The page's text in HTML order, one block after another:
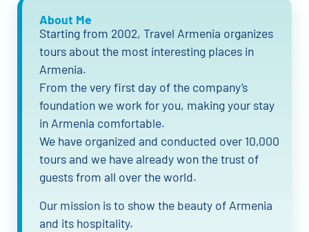
About Me
Starting from 2002, Travel Armenia organizes
tours about the most interesting places in
Armenia.
From the very first day of the company’s
foundation we work for you, making your stay
in Armenia comfortable.
We have organized and conducted over 10,000
tours and we have already won the trust of
guests from all over the world.
Our mission is to show the beauty of Armenia
and its hospitality.